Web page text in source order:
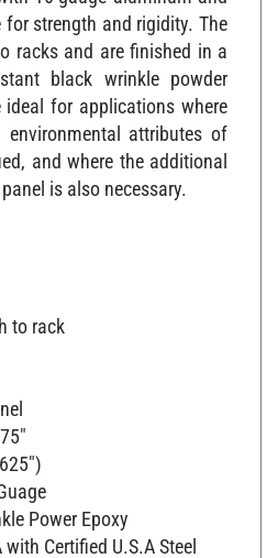
strength and rigidity. The
racks and are finished in a
black wrinkle powder
ideal for applications where
attributes of
and where the additional
is also necessary.
to rack
Power Epoxy
Certified U.S.A Steel